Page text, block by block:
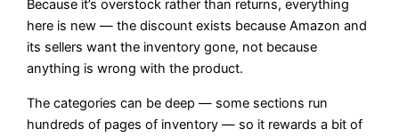
Because it’s overstock rather than returns, everything
here is new — the discount exists because Amazon and
its sellers want the inventory gone, not because
anything is wrong with the product.
The categories can be deep — some sections run
hundreds of pages of inventory — so it rewards a bit of